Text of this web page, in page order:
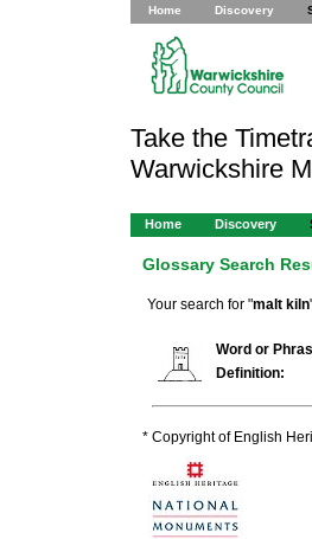
Home Discovery
Take the
Warwickshire
Home Discovery
Glossary Search
Your search for "malt kiln
Word or
Definition:
* Copyright of English